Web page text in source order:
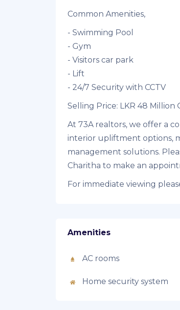
Common Amenities,
- Swimming Pool
- Gym
- Visitors car park
- Lift
- 24/7 Security with CCTV
Selling Price: LKR 48 Million
At 73A realtors, we offer a
interior upliftment options,
management solutions.
Charitha to make an
For immediate viewing
Amenities
AC rooms
Home security system